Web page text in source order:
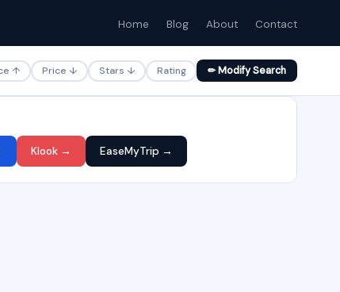
Home Blog About Contact
↑ Price ↓ Stars ↓ Rating ✏ Modify Search
Klook → EaseMyTrip →